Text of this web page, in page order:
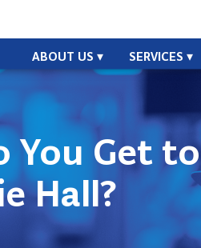
ABOUT US SERVICES
You Get to
Hall?